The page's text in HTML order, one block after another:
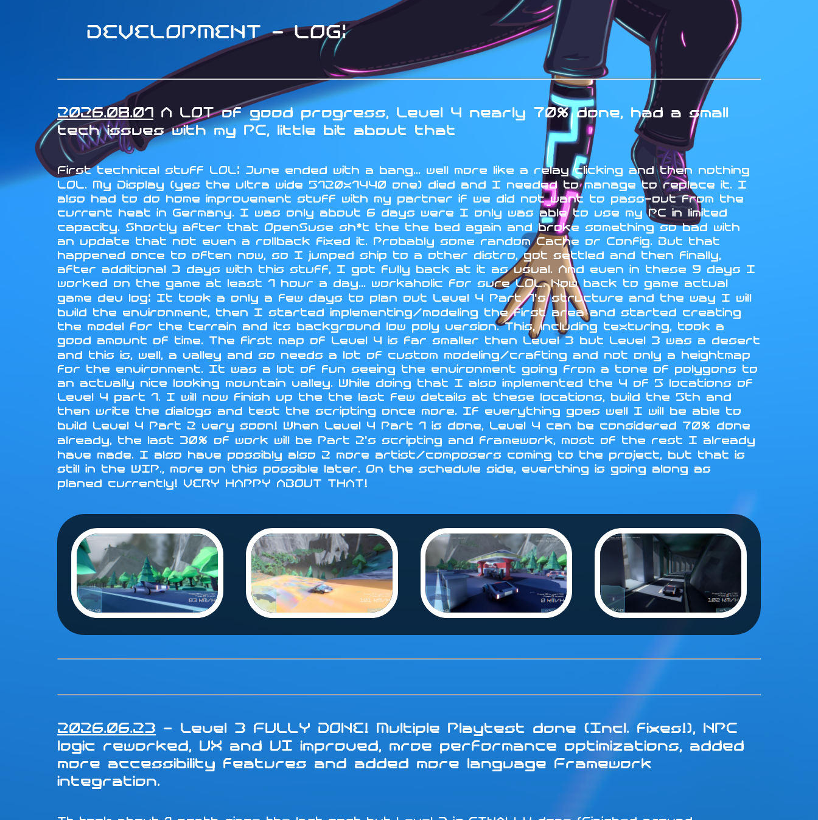
DEVELOPMENT - LOG:
2026.08.01 A LOT of good progress, Level 4 nearly 70% done, had a small
tech issues with my PC, little bit about that
First technical stuff LOL: June ended with a bang... well more like a relay clicking and then nothing
LOL. My Display (yes the ultra wide 5120x1440 one) died and I needed to manage to replace it. I
also had to do home improvement stuff with my partner if we did not want to pass-out from the
current heat in Germany. I was only about 6 days were I only was able to use my PC in limited
capacity. Shortly after that OpenSuse sh*t the the bed again and broke something so bad with
an update that not even a rollback fixed it. Probably some random Cache or Config. But that
happened once to often now, so I jumped ship to a other distro, got settled and then finally,
after additional 3 days with this stuff, I got fully back at it as usual. And even in these 9 days I
worked on the game at least 1 hour a day... workaholic for sure LOL. Now back to game actual
game dev log: It took a only a few days to plan out Level 4 Part 1's structure and the way I will
build the environment, then I started implementing/modeling the first area and started creating
the model for the terrain and its background low poly version. This, including texturing, took a
good amount of time. The first map of Level 4 is far smaller then Level 3 but Level 3 was a desert
and this is, well, a valley and so needs a lot of custom modeling/crafting and not only a heightmap
for the environment. It was a lot of fun seeing the environment going from a tone of polygons to
an actually nice looking mountain valley. While doing that I also implemented the 4 of 5 locations of
Level 4 part 1. I will now finish up the the last few details at these locations, build the 5th and
then write the dialogs and test the scripting once more. If everything goes well I will be able to
build Level 4 Part 2 very soon! When Level 4 Part 1 is done, Level 4 can be considered 70% done
already, the last 30% of work will be Part 2's scripting and framework, most of the rest I already
have made. I also have possibly also 2 more artist/composers coming to the project, but that is
still in the WIP., more on this possible later. On the schedule side, everthing is going along as
planed currently! VERY HAPPY ABOUT THAT!
2026.06.23 - Level 3 FULLY DONE! Multiple Playtest done (Incl. fixes!), NPC
logic reworked, UX and UI improved, mroe performance optimizations, added
more accessibility features and added more language Framework
integration.